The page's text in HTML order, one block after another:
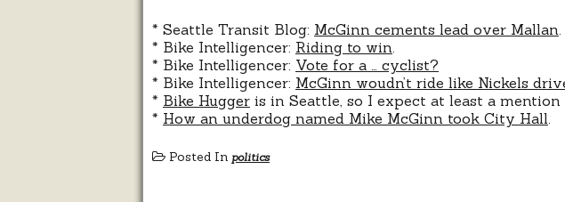
* Seattle Transit Blog: McGinn cements lead over Mallan
* Bike Intelligencer: Riding to win
* Bike Intelligencer: Vote for a … cyclist?
* Bike Intelligencer: McGinn woudn’t ride like Nickels
* Bike Hugger is in Seattle, so I expect at least a
* How an underdog named Mike McGinn took City Hall
Posted In politics